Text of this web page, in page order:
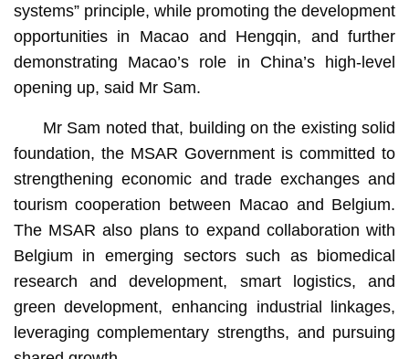
systems” principle, while promoting the development
opportunities in Macao and Hengqin, and further
demonstrating Macao’s role in China’s high-level
opening up, said Mr Sam.
Mr Sam noted that, building on the existing solid
foundation, the MSAR Government is committed to
strengthening economic and trade exchanges and
tourism cooperation between Macao and Belgium.
The MSAR also plans to expand collaboration with
Belgium in emerging sectors such as biomedical
research and development, smart logistics, and
green development, enhancing industrial linkages,
leveraging complementary strengths, and pursuing